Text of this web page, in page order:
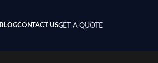
BLOGCONTACT USGET A QUOTE